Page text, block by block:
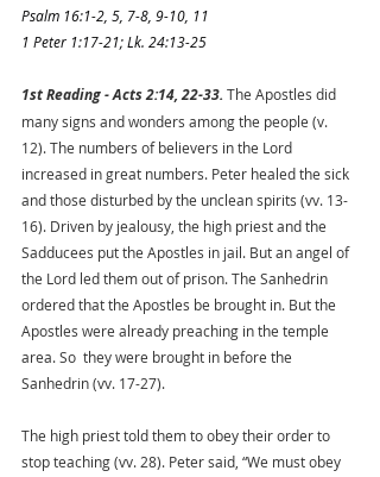
Psalm 16:1-2, 5, 7-8, 9-10, 11
1 Peter 1:17-21; Lk. 24:13-25
1st Reading - Acts 2:14, 22-33. The Apostles did
many signs and wonders among the people (v.
12). The numbers of believers in the Lord
increased in great numbers. Peter healed the sick
and those disturbed by the unclean spirits (vv. 13-
16). Driven by jealousy, the high priest and the
Sadducees put the Apostles in jail. But an angel of
the Lord led them out of prison. The Sanhedrin
ordered that the Apostles be brought in. But the
Apostles were already preaching in the temple
area. So  they were brought in before the
Sanhedrin (vv. 17-27).
The high priest told them to obey their order to
stop teaching (vv. 28). Peter said, “We must obey